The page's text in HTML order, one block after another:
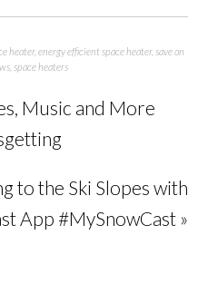
heater,energy efficient space heater, save on
space heaters
Music and More
to the Ski Slopes with
App #MySnowCast »